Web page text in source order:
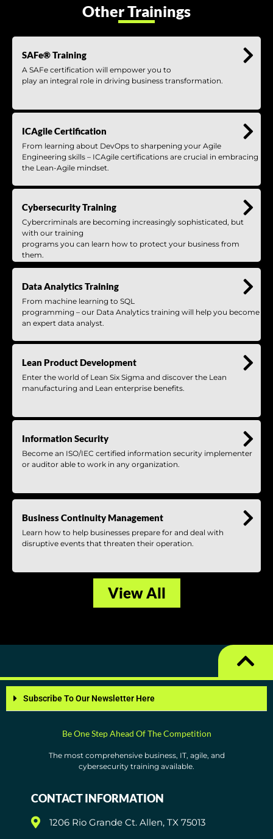
Other Trainings
SAFe® Training
A SAFe certification will empower you to
play an integral role in driving business transformation.
ICAgile Certification
From learning about DevOps to sharpening your Agile
Engineering skills – ICAgile certifications are crucial in embracing
the Lean-Agile mindset.
Cybersecurity Training
Cybercriminals are becoming increasingly sophisticated, but
with our training
programs you can learn how to protect your business from
them.
Data Analytics Training
From machine learning to SQL
programming – our Data Analytics training will help you become
an expert data analyst.
Lean Product Development
Enter the world of Lean Six Sigma and discover the Lean
manufacturing and Lean enterprise benefits.
Information Security
Become an ISO/IEC certified information security implementer
or auditor able to work in any organization.
Business Continuity Management
Learn how to help businesses prepare for and deal with
disruptive events that threaten their operation.
View All
Subscribe To Our Newsletter Here
Be One Step Ahead Of The Competition
The most comprehensive business, IT, agile, and
cybersecurity training available.
CONTACT INFORMATION
1206 Rio Grande Ct. Allen, TX 75013